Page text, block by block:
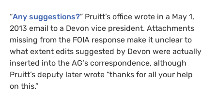
“Any suggestions?” Pruitt’s office wrote in a May 1,
2013 email to a Devon vice president. Attachments
missing from the FOIA response make it unclear to
what extent edits suggested by Devon were actually
inserted into the AG‘s correspondence, although
Pruitt’s deputy later wrote “thanks for all your help
on this.”